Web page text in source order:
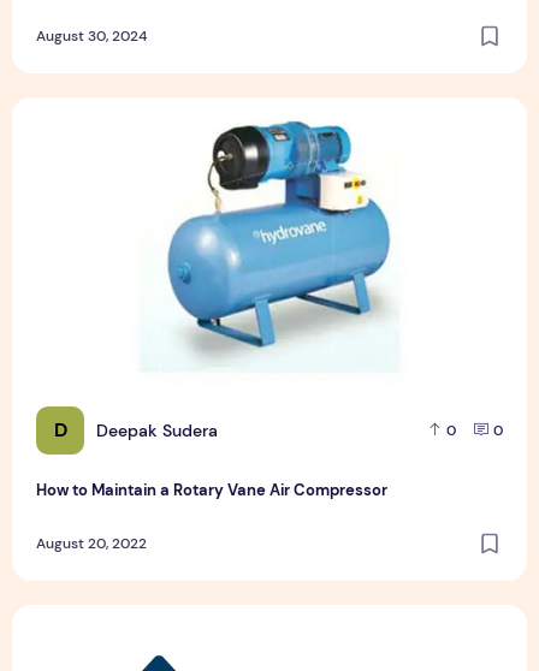
August 30, 2024
D Deepak Sudera 0 0
How to Maintain a Rotary Vane Air Compressor
August 20, 2022
How to Maintain a Rotary Vane Air Compressor
Pet Hospital Logo Design Samples